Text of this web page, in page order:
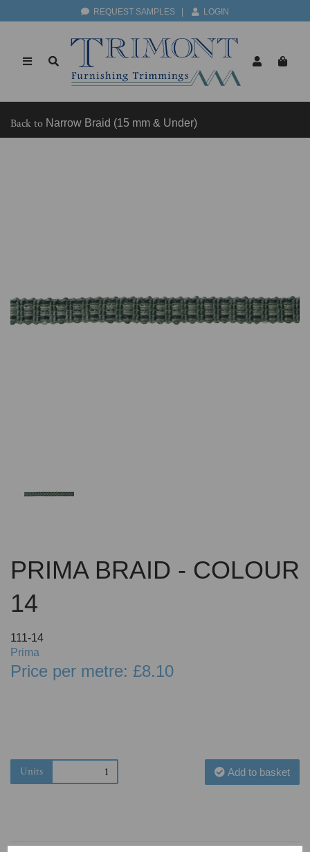
REQUEST SAMPLES LOGIN
Back to Narrow Braid (15 mm & Under)
Previous
PRIMA BRAID - COLOUR
14
111-14
Prima
Price per metre: £8.10
Units Add to basket